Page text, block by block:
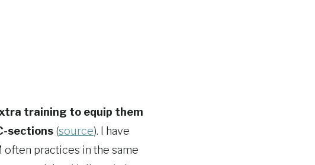
training to equip them
sections (source). I have
often practices in the same